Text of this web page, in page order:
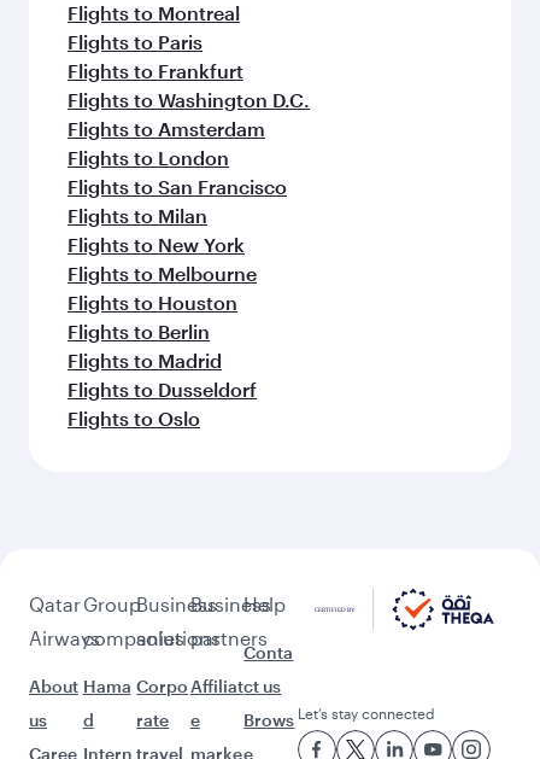
Flights to Montreal
Flights to Paris
Flights to Frankfurt
Flights to Washington D.C.
Flights to Amsterdam
Flights to London
Flights to San Francisco
Flights to Milan
Flights to New York
Flights to Melbourne
Flights to Houston
Flights to Berlin
Flights to Madrid
Flights to Dusseldorf
Flights to Oslo
Qatar
Airways
About
us
Caree
Group
companies
Hama
d
Intern
Business
solutions
Corpo
rate
travel
Business
partners
Affiliat
e
marke
Help
Conta
ct us
Brows
e
Let’s stay connected